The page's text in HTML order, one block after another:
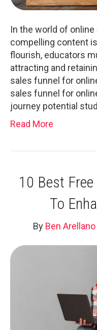
In the world of
compelling content
flourish, educators
attracting and
sales funnel for
sales funnel for
journey potential
Read More
10 Best
To
By Ben Arellano